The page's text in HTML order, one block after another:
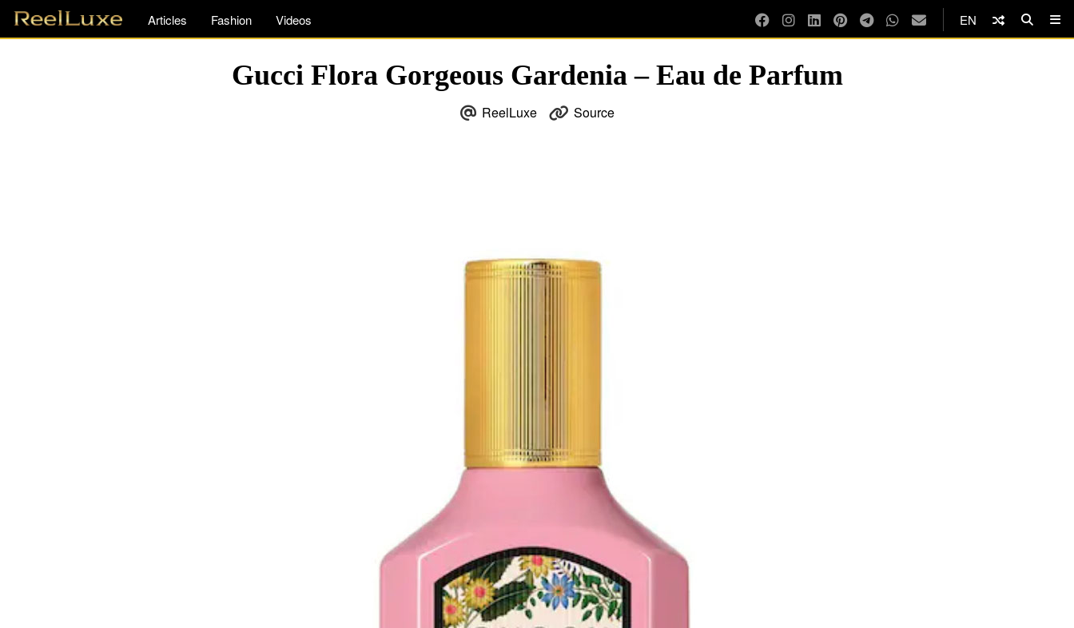
Articles Fashion Videos EN
Gucci Flora Gorgeous Gardenia – Eau de Parfum
ReelLuxe Source